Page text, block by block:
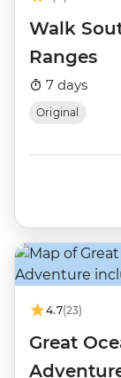
Walk
Ranges
7 days
Original
4.7(23)
Great